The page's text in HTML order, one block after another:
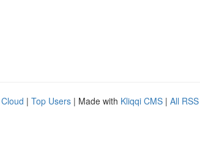
| Top Users | Made with Kliqqi CMS | All